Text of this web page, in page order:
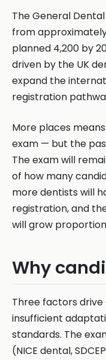
The General
from
planned 4,200 by
driven by the UK
expand the
registration
More places
exam — but the
The exam will
of how many
more dentists will
registration, and
will grow
Why
Three factors drive
insufficient
standards. The
(NICE dental,